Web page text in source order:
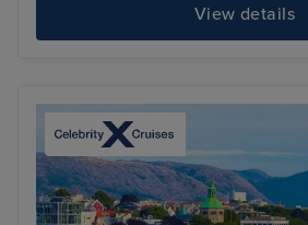
View details